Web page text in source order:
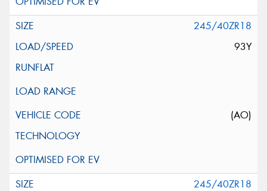
245/40ZR18
93Y
(AO)
245/40ZR18